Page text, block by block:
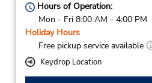
Hours of Operation:
Mon - Fri 8:00 AM - 4:00 PM
Holiday Hours
Free pickup service available
Keydrop Location